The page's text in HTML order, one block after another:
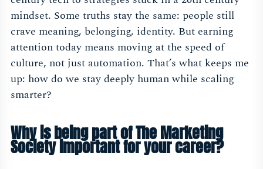
mindset. Some truths stay the same: people still
crave meaning, belonging, identity. But earning
attention today means moving at the speed of
culture, not just automation. That’s what keeps me
up: how do we stay deeply human while scaling
smarter?
Why is being part of The Marketing
Society important for your career?